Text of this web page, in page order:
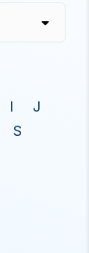
I
J
S